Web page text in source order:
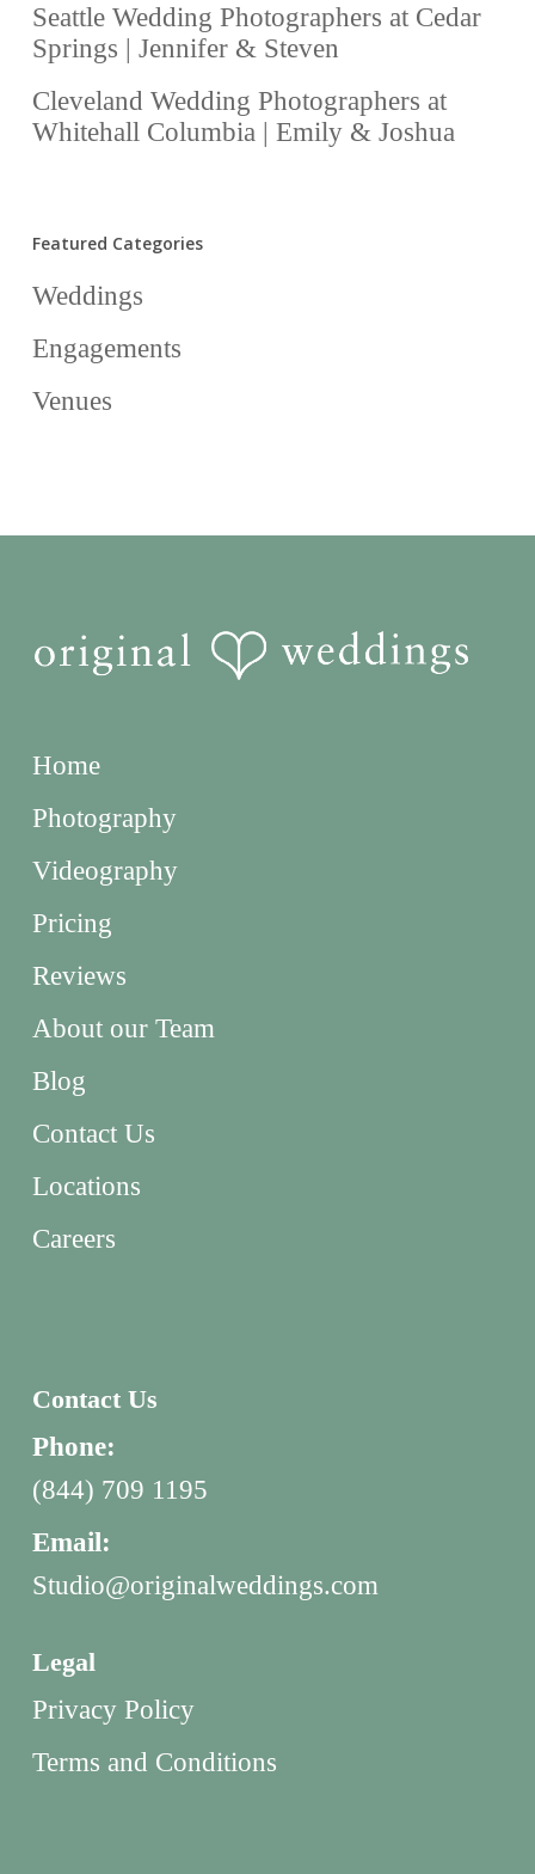
Seattle Wedding Photographers at Cedar
Springs | Jennifer & Steven
Cleveland Wedding Photographers at
Whitehall Columbia | Emily & Joshua
Featured Categories
Weddings
Engagements
Venues
Home
Photography
Videography
Pricing
Reviews
About our Team
Blog
Contact Us
Locations
Careers
Contact Us
Phone:
(844) 709 1195
Email:
Studio@originalweddings.com
Legal
Privacy Policy
Terms and Conditions